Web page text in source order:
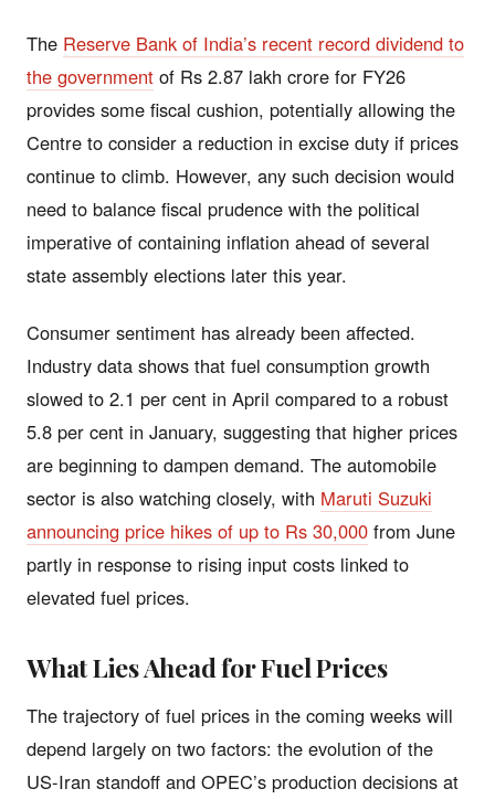
The Reserve Bank of India’s recent record dividend to
the government of Rs 2.87 lakh crore for FY26
provides some fiscal cushion, potentially allowing the
Centre to consider a reduction in excise duty if prices
continue to climb. However, any such decision would
need to balance fiscal prudence with the political
imperative of containing inflation ahead of several
state assembly elections later this year.
Consumer sentiment has already been affected.
Industry data shows that fuel consumption growth
slowed to 2.1 per cent in April compared to a robust
5.8 per cent in January, suggesting that higher prices
are beginning to dampen demand. The automobile
sector is also watching closely, with Maruti Suzuki
announcing price hikes of up to Rs 30,000 from June
partly in response to rising input costs linked to
elevated fuel prices.
What Lies Ahead for Fuel Prices
The trajectory of fuel prices in the coming weeks will
depend largely on two factors: the evolution of the
US-Iran standoff and OPEC’s production decisions at